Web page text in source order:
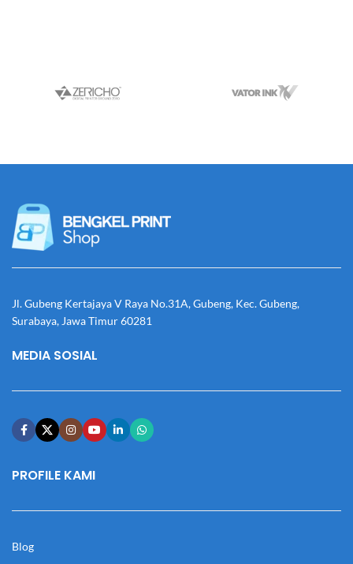
Jl. Gubeng Kertajaya V Raya No.31A, Gubeng, Kec. Gubeng,
Surabaya, Jawa Timur 60281
MEDIA SOSIAL
PROFILE KAMI
Blog